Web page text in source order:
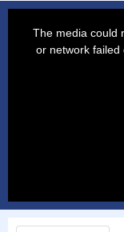
The media could
or network failed